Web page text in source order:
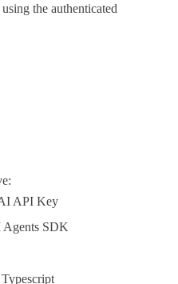
the authenticated
API Key
SDK